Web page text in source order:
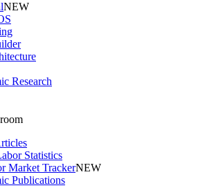
NEW
Research
Statistics
Market TrackerNEW
Publications